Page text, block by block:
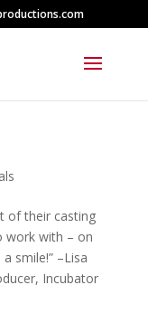
of their casting
work with – on
smile!” –Lisa
Incubator